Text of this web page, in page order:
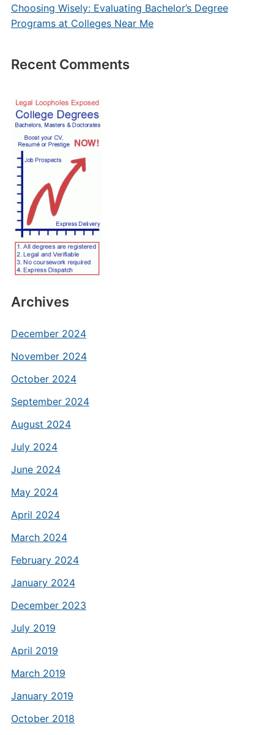
Choosing Wisely: Evaluating Bachelor’s Degree
Programs at Colleges Near Me
Recent Comments
Archives
December 2024
November 2024
October 2024
September 2024
August 2024
July 2024
June 2024
May 2024
April 2024
March 2024
February 2024
January 2024
December 2023
July 2019
April 2019
March 2019
January 2019
October 2018